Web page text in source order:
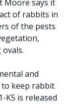
Moore says it
of rabbits in
of the pests
and
to keep rabbit
K5 is released